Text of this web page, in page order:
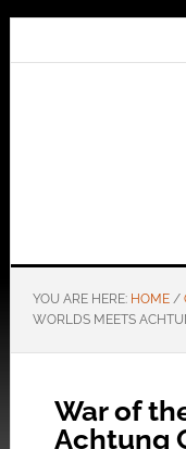
YOU ARE HERE: HOME /
WORLDS MEETS
War of
Achtung